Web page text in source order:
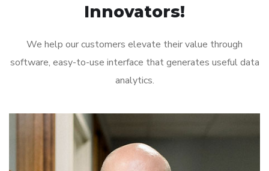
Innovators!
We help our customers elevate their value through
software, easy-to-use interface that generates useful data
analytics.